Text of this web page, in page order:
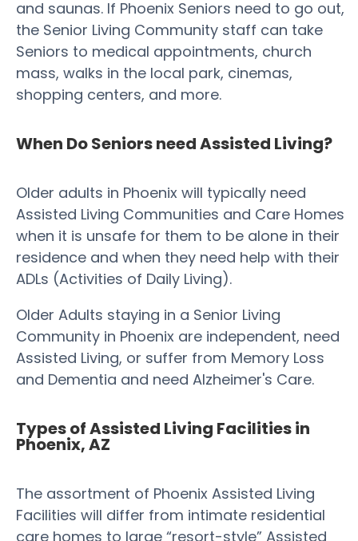
and saunas. If Phoenix Seniors need to go out,
the Senior Living Community staff can take
Seniors to medical appointments, church
mass, walks in the local park, cinemas,
shopping centers, and more.
When Do Seniors need Assisted Living?
Older adults in Phoenix will typically need
Assisted Living Communities and Care Homes
when it is unsafe for them to be alone in their
residence and when they need help with their
ADLs (Activities of Daily Living).
Older Adults staying in a Senior Living
Community in Phoenix are independent, need
Assisted Living, or suffer from Memory Loss
and Dementia and need Alzheimer's Care.
Types of Assisted Living Facilities in
Phoenix, AZ
The assortment of Phoenix Assisted Living
Facilities will differ from intimate residential
care homes to large “resort-style” Assisted